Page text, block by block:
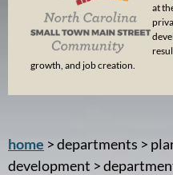
at
growth, and job creation.
home > departments >
development >